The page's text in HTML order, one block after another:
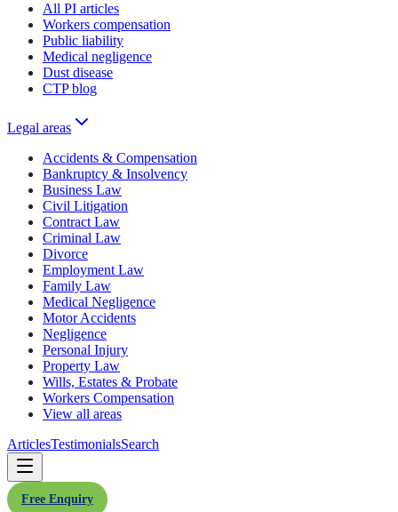
All PI articles
Workers compensation
Public liability
Medical negligence
Dust disease
CTP blog
Legal areas
Accidents & Compensation
Bankruptcy & Insolvency
Business Law
Civil Litigation
Contract Law
Criminal Law
Divorce
Employment Law
Family Law
Medical Negligence
Motor Accidents
Negligence
Personal Injury
Property Law
Wills, Estates & Probate
Workers Compensation
View all areas
ArticlesTestimonialsSearch
Free Enquiry